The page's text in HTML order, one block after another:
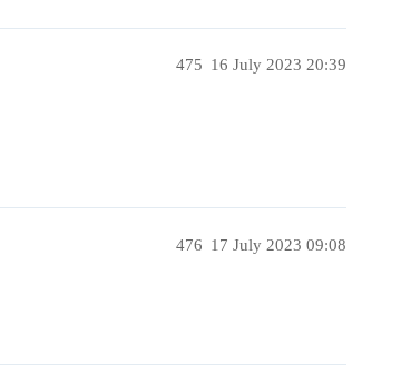
16 July 2023 20:39
475
17 July 2023 09:08
476